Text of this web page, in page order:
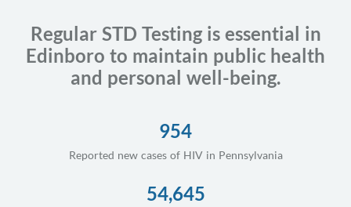
Regular STD Testing is essential in
Edinboro to maintain public health
and personal well-being.
954
Reported new cases of HIV in Pennsylvania
54,645